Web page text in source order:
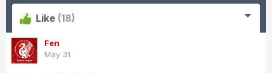
Like (18)
Fen
May 31